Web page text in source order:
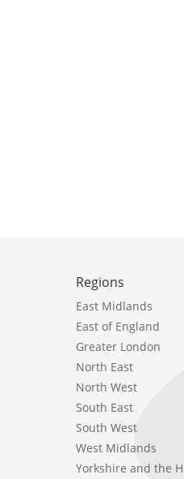
Regions
East Midlands
East of England
Greater London
North East
North West
South East
South West
West Midlands
Yorkshire and the